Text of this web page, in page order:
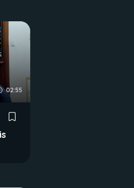
02:55